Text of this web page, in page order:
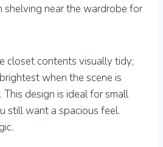
shelving near the wardrobe for
closet contents visually tidy;
when the scene is
This design is ideal for small
still want a spacious feel.